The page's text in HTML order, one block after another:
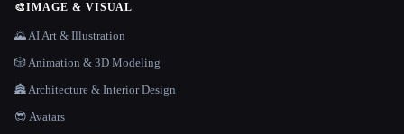
🎨IMAGE & VISUAL
🌄 AI Art & Illustration
🎲 Animation & 3D Modeling
🏯 Architecture & Interior Design
😎 Avatars